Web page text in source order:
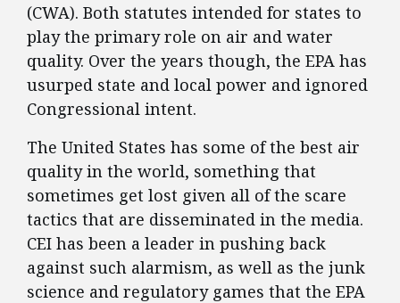
(CWA). Both statutes intended for states to
play the primary role on air and water
quality. Over the years though, the EPA has
usurped state and local power and ignored
Congressional intent.
The United States has some of the best air
quality in the world, something that
sometimes get lost given all of the scare
tactics that are disseminated in the media.
CEI has been a leader in pushing back
against such alarmism, as well as the junk
science and regulatory games that the EPA